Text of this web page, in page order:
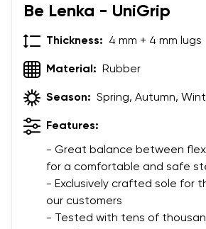
Delaware
Be Lenka - UniGrip
Thickness: 4 mm + 4 mm lugs
Material: Rubber
Season: Spring, Autumn,
Features:
- Great balance between
for a comfortable and safe
- Exclusively crafted sole for
our customers
- Tested with tens of
Your email
Variant
Question
Order number
Text evaluation